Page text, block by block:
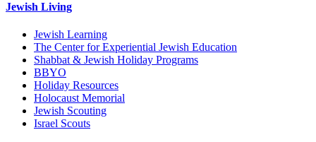
Jewish Living
Jewish Learning
The Center for Experiential Jewish Education
Shabbat & Jewish Holiday Programs
BBYO
Holiday Resources
Holocaust Memorial
Jewish Scouting
Israel Scouts